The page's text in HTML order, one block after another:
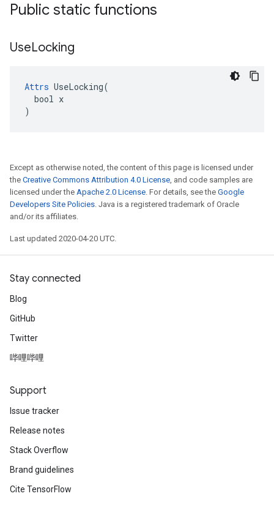
Public static functions
UseLocking
Attrs UseLocking(
  bool x
)
Except as otherwise noted, the content of this page is licensed under
the Creative Commons Attribution 4.0 License, and code samples are
licensed under the Apache 2.0 License. For details, see the Google
Developers Site Policies. Java is a registered trademark of Oracle
and/or its affiliates.
Last updated 2020-04-20 UTC.
Stay connected
Blog
GitHub
Twitter
哔哩哔哩
Support
Issue tracker
Release notes
Stack Overflow
Brand guidelines
Cite TensorFlow